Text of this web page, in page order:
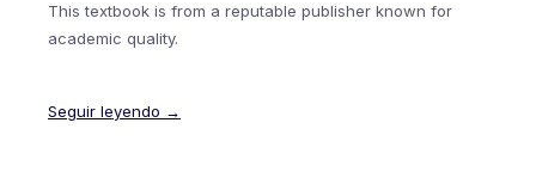
This textbook is from a reputable publisher known for
academic quality.
Seguir leyendo →